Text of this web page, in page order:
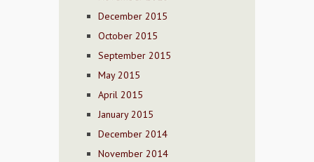
December 2015
October 2015
September 2015
May 2015
April 2015
January 2015
December 2014
November 2014